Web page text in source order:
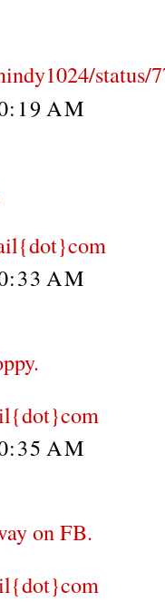
status/
AM
AM
AM
on FB.